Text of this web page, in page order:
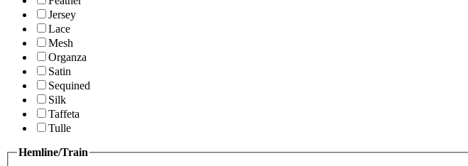
Jersey
Lace
Mesh
Organza
Satin
Sequined
Silk
Taffeta
Tulle
Hemline/Train